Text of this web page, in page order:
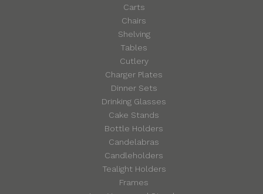
Carts
Chairs
Shelving
Tables
Cutlery
Charger Plates
Dinner Sets
Drinking Glasses
Cake Stands
Bottle Holders
Candelabras
Candleholders
Tealight Holders
Frames